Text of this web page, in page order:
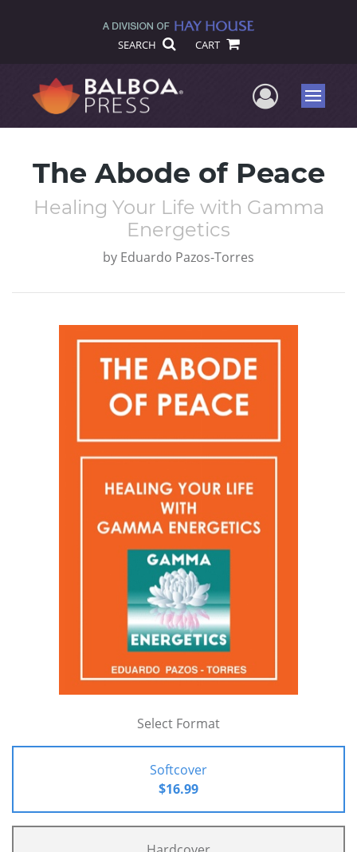
SEARCH CART
UserMenu
The Abode of Peace
Healing Your Life with Gamma
Energetics
by Eduardo Pazos-Torres
Select Format
Softcover
$16.99